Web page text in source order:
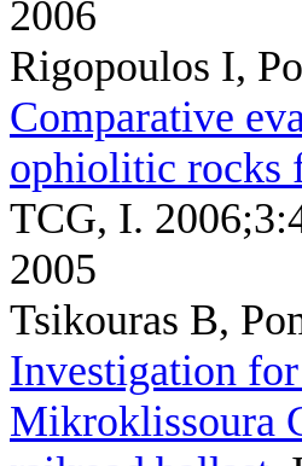
2006
Rigopoulos I,
Comparative
ophiolitic rocks
TCG, I.
2005
Tsikouras B,
Investigation
Mikroklissoura